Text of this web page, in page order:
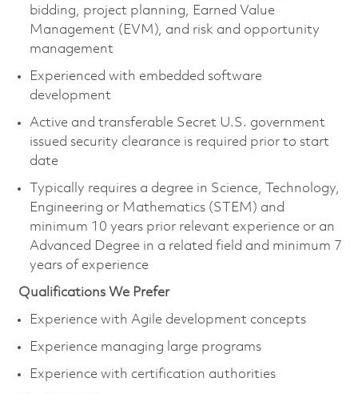
bidding, project planning, Earned Value
Management (EVM), and risk and opportunity
management
Experienced with embedded software
development
Active and transferable Secret U.S. government
issued security clearance is required prior to start
date
Typically requires a degree in Science, Technology,
Engineering or Mathematics (STEM) and
minimum 10 years prior relevant experience or an
Advanced Degree in a related field and minimum 7
years of experience
Qualifications We Prefer
Experience with Agile development concepts
Experience managing large programs
Experience with certification authorities